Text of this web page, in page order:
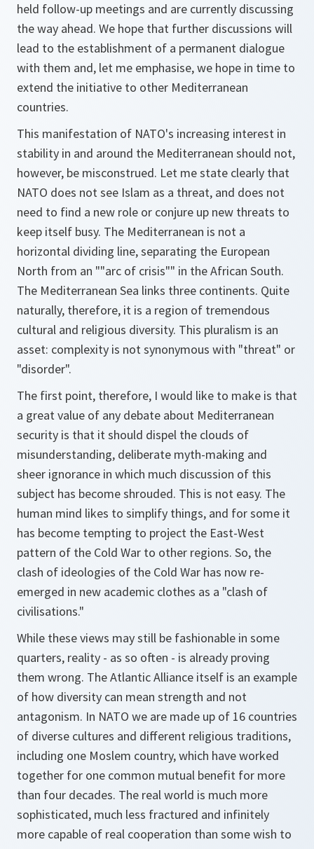
held follow-up meetings and are currently discussing
the way ahead. We hope that further discussions will
lead to the establishment of a permanent dialogue
with them and, let me emphasise, we hope in time to
extend the initiative to other Mediterranean
countries.
This manifestation of NATO's increasing interest in
stability in and around the Mediterranean should not,
however, be misconstrued. Let me state clearly that
NATO does not see Islam as a threat, and does not
need to find a new role or conjure up new threats to
keep itself busy. The Mediterranean is not a
horizontal dividing line, separating the European
North from an ""arc of crisis"" in the African South.
The Mediterranean Sea links three continents. Quite
naturally, therefore, it is a region of tremendous
cultural and religious diversity. This pluralism is an
asset: complexity is not synonymous with "threat" or
"disorder".
The first point, therefore, I would like to make is that
a great value of any debate about Mediterranean
security is that it should dispel the clouds of
misunderstanding, deliberate myth-making and
sheer ignorance in which much discussion of this
subject has become shrouded. This is not easy. The
human mind likes to simplify things, and for some it
has become tempting to project the East-West
pattern of the Cold War to other regions. So, the
clash of ideologies of the Cold War has now re-
emerged in new academic clothes as a "clash of
civilisations."
While these views may still be fashionable in some
quarters, reality - as so often - is already proving
them wrong. The Atlantic Alliance itself is an example
of how diversity can mean strength and not
antagonism. In NATO we are made up of 16 countries
of diverse cultures and different religious traditions,
including one Moslem country, which have worked
together for one common mutual benefit for more
than four decades. The real world is much more
sophisticated, much less fractured and infinitely
more capable of real cooperation than some wish to